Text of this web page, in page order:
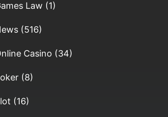
Law (1)
(516)
Casino (34)
(8)
(16)